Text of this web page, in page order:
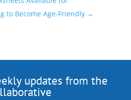
to Become Age-Friendly→
updates from the